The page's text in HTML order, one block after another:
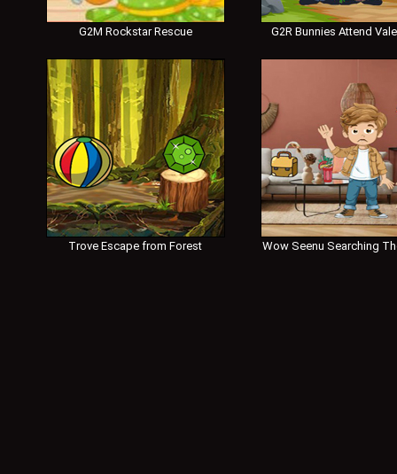
G2M Rockstar Rescue G2R Bunnies Attend
Trove Escape from Forest Wow Seenu Searching